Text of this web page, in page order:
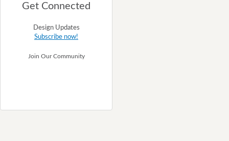
Get Connected
Design Updates
Subscribe now!
Join Our Community